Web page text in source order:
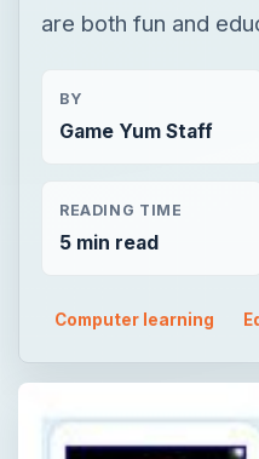
are both fun and
BY
Game Yum Staff
READING TIME
5 min read
Computer learning